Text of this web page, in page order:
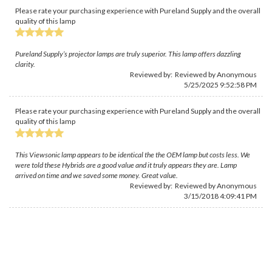
Please rate your purchasing experience with Pureland Supply and the overall
quality of this lamp
Pureland Supply’s projector lamps are truly superior. This lamp offers dazzling
clarity.
Reviewed by: Reviewed by Anonymous
5/25/2025 9:52:58 PM
Please rate your purchasing experience with Pureland Supply and the overall
quality of this lamp
This Viewsonic lamp appears to be identical the the OEM lamp but costs less. We
were told these Hybrids are a good value and it truly appears they are. Lamp
arrived on time and we saved some money. Great value.
Reviewed by: Reviewed by Anonymous
3/15/2018 4:09:41 PM